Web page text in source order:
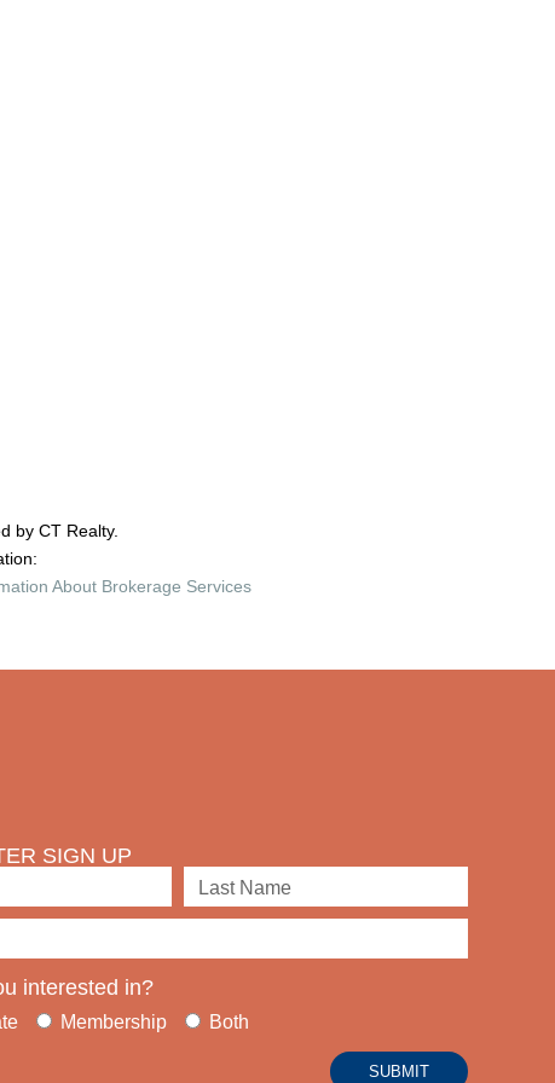
by CT Realty.
About Brokerage Services
SIGN UP
interested in?
Membership Both
SUBMIT